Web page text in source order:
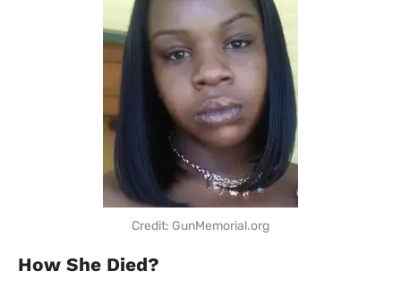
Credit: GunMemorial.org
How She Died?